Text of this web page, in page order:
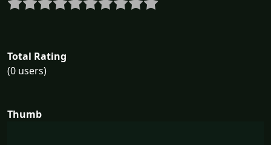
Total Rating
(0 users)
Thumb